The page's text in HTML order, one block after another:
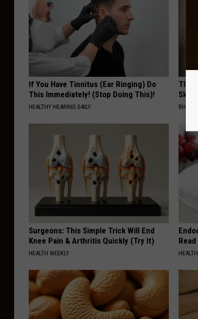
If You Have Tinnitus (Ear Ringing) Do
This Immediately! (Stop Doing This)!
HEALTHY HEARING DAILY
This
Skin
Surgeons: This Simple Trick Will End
Knee Pain & Arthritis Quickly (Try It)
HEALTH WEEKLY